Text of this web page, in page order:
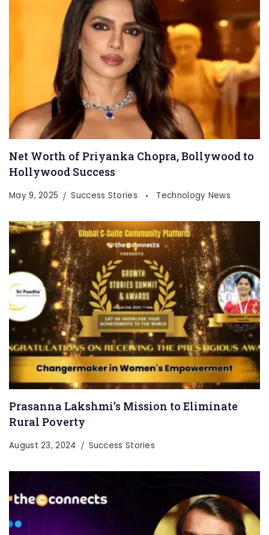
Net Worth of Priyanka Chopra, Bollywood to
Hollywood Success
May 9, 2025 Success Stories Technology News
Prasanna Lakshmi’s Mission to Eliminate
Rural Poverty
August 23, 2024 Success Stories